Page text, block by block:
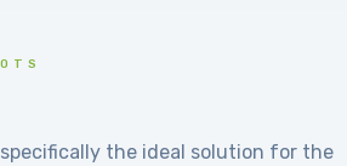
the ideal solution for the